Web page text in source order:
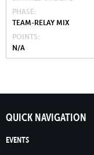
PHASE
TEAM-RELAY MIX
POINTS
N/A
QUICK NAVIGATION
EVENTS